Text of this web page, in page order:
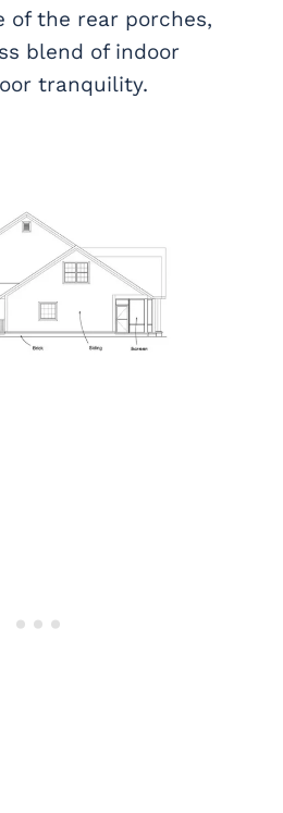
of the rear porches,
blend of indoor
tranquility.